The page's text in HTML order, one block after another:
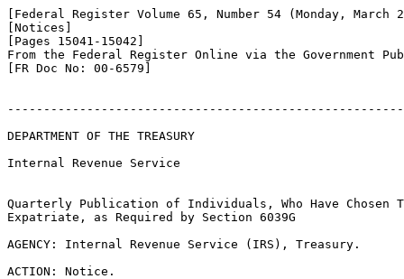
[Federal Register Volume 65, Number 54 (Monday, March
[Notices]
[Pages 15041-15042]
From the Federal Register Online via the Government
[FR Doc No: 00-6579]
DEPARTMENT OF THE TREASURY
Internal Revenue Service
Quarterly Publication of Individuals, Who Have Chosen
Expatriate, as Required by Section 6039G
AGENCY: Internal Revenue Service (IRS), Treasury.
ACTION: Notice.